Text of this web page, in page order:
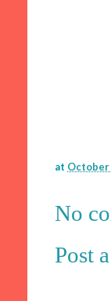
at October
No
Post